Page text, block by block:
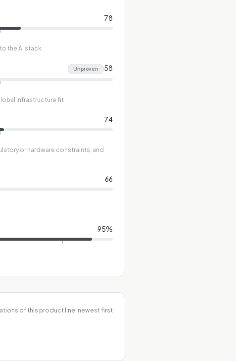
78
the AI stack
Unproven 58
infrastructure fit
74
or hardware constraints, and
66
95%
of this product line, newest first